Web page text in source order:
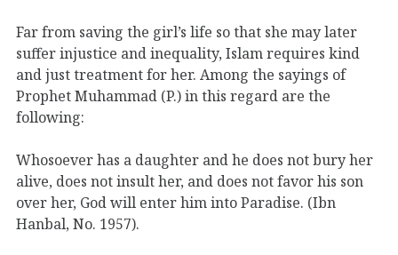
Far from saving the girl’s life so that she may later
suffer injustice and inequality, Islam requires kind
and just treatment for her. Among the sayings of
Prophet Muhammad (P.) in this regard are the
following:
Whosoever has a daughter and he does not bury her
alive, does not insult her, and does not favor his son
over her, God will enter him into Paradise. (Ibn
Hanbal, No. 1957).